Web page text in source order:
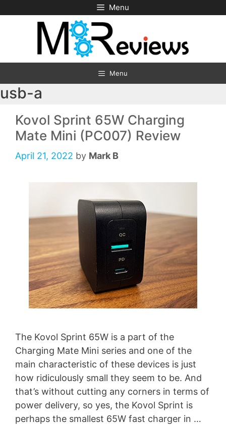
to
Menu
Menu
usb-a
Kovol Sprint 65W Charging
Mate Mini (PC007) Review
April 21, 2022 by Mark B
The Kovol Sprint 65W is a part of the
Charging Mate Mini series and one of the
main characteristic of these devices is just
how ridiculously small they seem to be. And
that’s without cutting any corners in terms of
power delivery, so yes, the Kovol Sprint is
perhaps the smallest 65W fast charger in …